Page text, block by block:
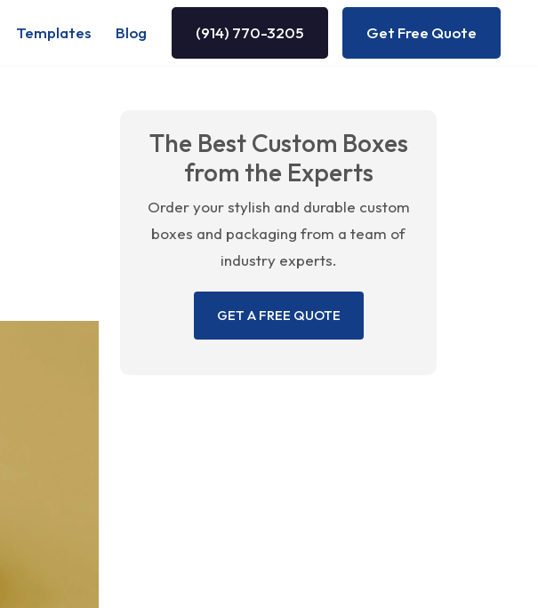
Templates Blog (914) 770-3205 Get Free Quote
The Best Custom Boxes
from the Experts
Order your stylish and durable custom
boxes and packaging from a team of
industry experts.
GET A FREE QUOTE